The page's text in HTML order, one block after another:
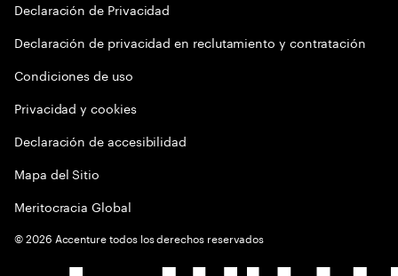
Declaración de Privacidad
Declaración de privacidad en reclutamiento y contratación
Condiciones de uso
Privacidad y cookies
Declaración de accesibilidad
Mapa del Sitio
Meritocracia Global
©2026 Accenture todos los derechos reservados